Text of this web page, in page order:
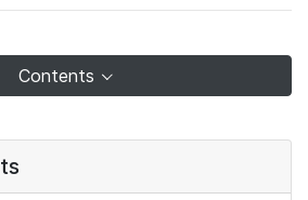
Contents